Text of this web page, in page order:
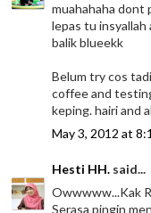
muahahaha dont
lepas tu insyallah
balik blueekk
Belum try cos
coffee and
keping. hairi and
May 3, 2012 at
Hesti HH. said...
Owwwww...Kak
Serasa pingin